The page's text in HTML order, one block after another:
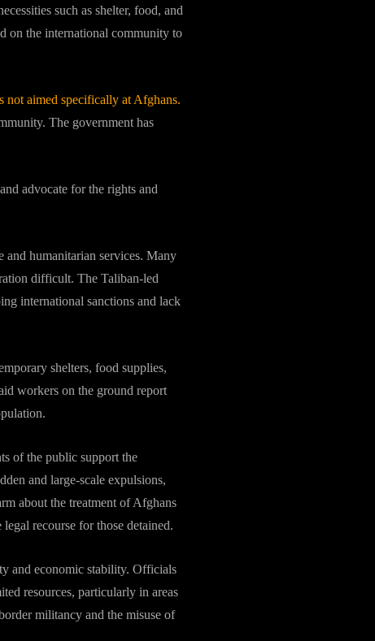
such as shelter, food, and
on the international community to
not aimed specifically at Afghans.
The government has
advocate for the rights and
and humanitarian services. Many
difficult. The Taliban-led
international sanctions and lack
shelters, food supplies,
workers on the ground report
of the public support the
and large-scale expulsions,
about the treatment of Afghans
recourse for those detained.
and economic stability. Officials
resources, particularly in areas
militancy and the misuse of